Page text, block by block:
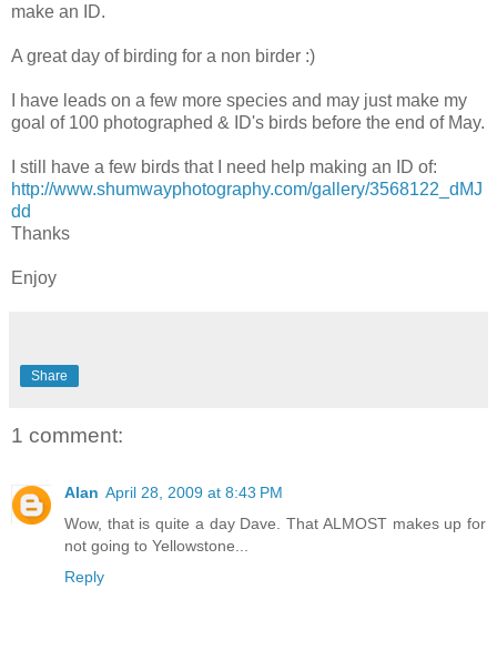
make an ID.
A great day of birding for a non birder :)
I have leads on a few more species and may just make my
goal of 100 photographed & ID's birds before the end of May.
I still have a few birds that I need help making an ID of:
http://www.shumwayphotography.com/gallery/3568122_dMJ
dd
Thanks
Enjoy
Share
1 comment:
Alan April 28, 2009 at 8:43 PM
Wow, that is quite a day Dave. That ALMOST makes up for
not going to Yellowstone...
Reply